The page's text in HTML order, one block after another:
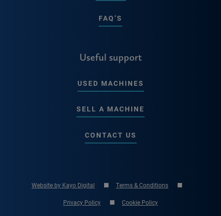
FAQ’S
Useful support
USED MACHINES
SELL A MACHINE
CONTACT US
Website by Kayo Digital Terms & Conditions
Privacy Policy Cookie Policy